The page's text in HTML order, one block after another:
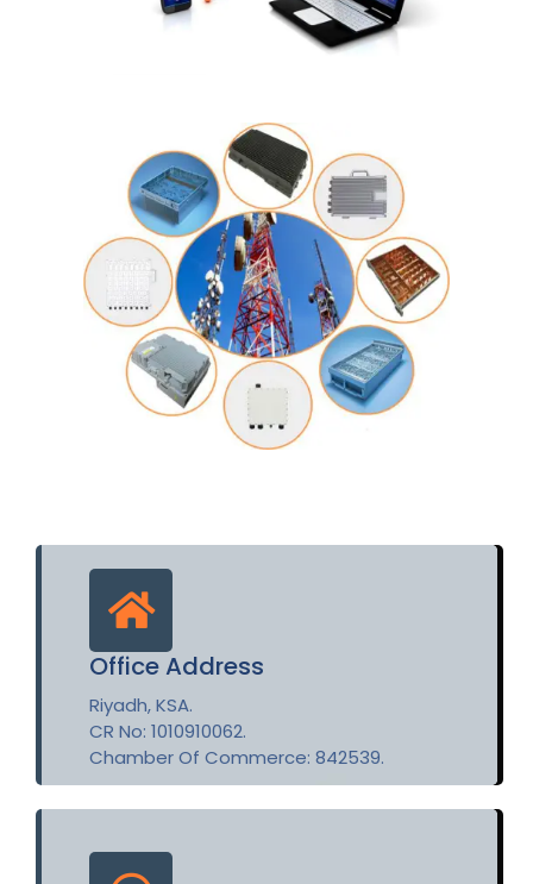
Office Address
Riyadh, KSA.
CR No: 1010910062.
Chamber Of Commerce: 842539.